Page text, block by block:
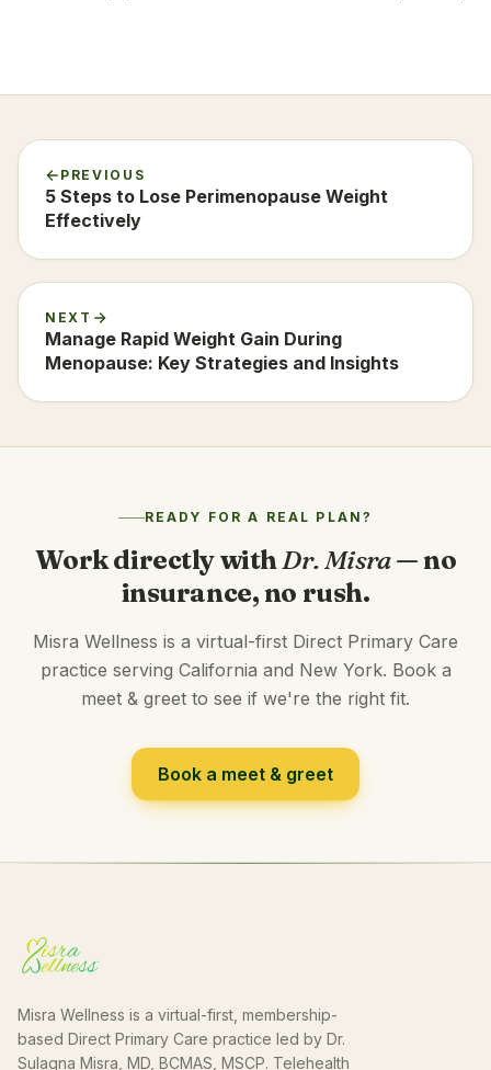
PREVIOUS
5 Steps to Lose Perimenopause Weight
Effectively
NEXT
Manage Rapid Weight Gain During
Menopause: Key Strategies and Insights
READY FOR A REAL PLAN?
Work directly withDr. Misra— no
insurance, no rush.
Misra Wellness is a virtual-first Direct Primary Care
practice serving California and New York. Book a
meet & greet to see if we're the right fit.
Book a meet & greet
Misra Wellness is a virtual-first, membership-
based Direct Primary Care practice led by Dr.
Sulagna Misra, MD, BCMAS, MSCP. Telehealth